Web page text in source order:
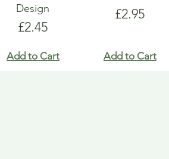
Design
Price
£2.45
Add to Cart
Price
£2.95
Add to Cart